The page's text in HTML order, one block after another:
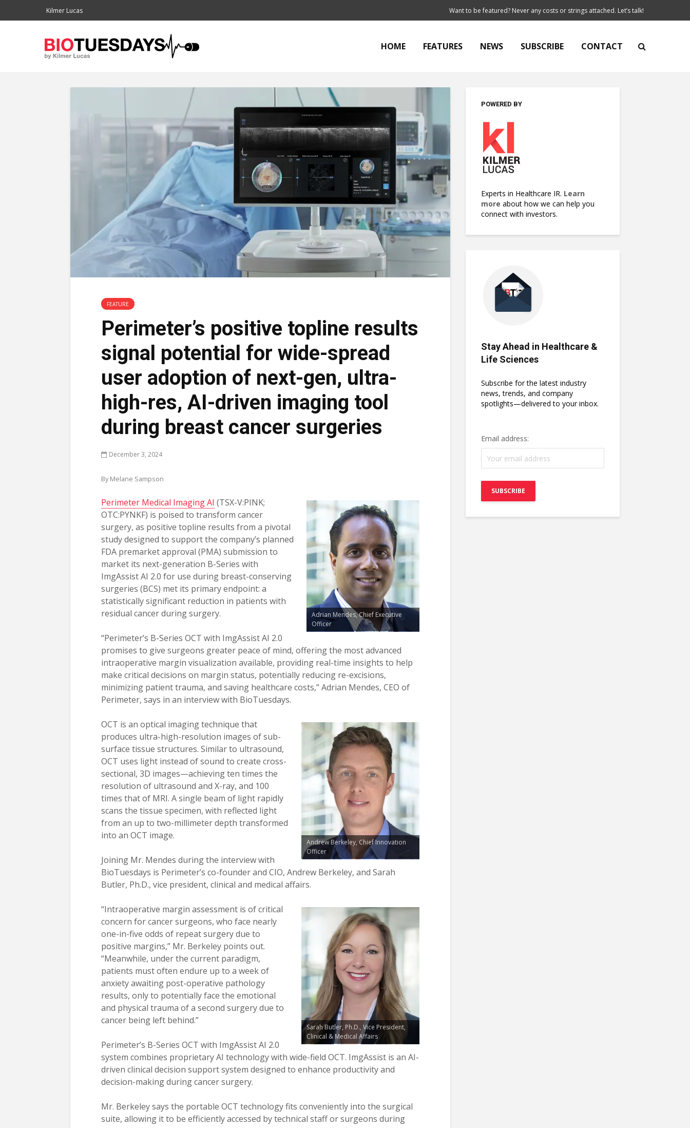
Kilmer Lucas Want to be featured? Never any costs or strings attached. Let’s talk!
HOME FEATURES NEWS SUBSCRIBE CONTACT
FEATURE
Perimeter’s positive topline results
signal potential for wide-spread
user adoption of next-gen, ultra-
high-res, AI-driven imaging tool
during breast cancer surgeries
December 3, 2024
By Melane Sampson
Adrian Mendes, Chief Executive
Officer
Perimeter Medical Imaging AI (TSX-V:PINK;
OTC:PYNKF) is poised to transform cancer
surgery, as positive topline results from a pivotal
study designed to support the company’s planned
FDA premarket approval (PMA) submission to
market its next-generation B-Series with
ImgAssist AI 2.0 for use during breast-conserving
surgeries (BCS) met its primary endpoint: a
statistically significant reduction in patients with
residual cancer during surgery.
“Perimeter’s B-Series OCT with ImgAssist AI 2.0
promises to give surgeons greater peace of mind, offering the most advanced
intraoperative margin visualization available, providing real-time insights to help
make critical decisions on margin status, potentially reducing re-excisions,
minimizing patient trauma, and saving healthcare costs,” Adrian Mendes, CEO of
Perimeter, says in an interview with BioTuesdays.
Andrew Berkeley, Chief Innovation
Officer
OCT is an optical imaging technique that
produces ultra-high-resolution images of sub-
surface tissue structures. Similar to ultrasound,
OCT uses light instead of sound to create cross-
sectional, 3D images—achieving ten times the
resolution of ultrasound and X-ray, and 100
times that of MRI. A single beam of light rapidly
scans the tissue specimen, with reflected light
from an up to two-millimeter depth transformed
into an OCT image.
Joining Mr. Mendes during the interview with
BioTuesdays is Perimeter’s co-founder and CIO, Andrew Berkeley, and Sarah
Butler, Ph.D., vice president, clinical and medical affairs.
Sarah Butler, Ph.D., Vice President,
Clinical & Medical Affairs
“Intraoperative margin assessment is of critical
concern for cancer surgeons, who face nearly
one-in-five odds of repeat surgery due to
positive margins,” Mr. Berkeley points out.
“Meanwhile, under the current paradigm,
patients must often endure up to a week of
anxiety awaiting post-operative pathology
results, only to potentially face the emotional
and physical trauma of a second surgery due to
cancer being left behind.”
Perimeter’s B-Series OCT with ImgAssist AI 2.0
system combines proprietary AI technology with wide-field OCT. ImgAssist is an AI-
driven clinical decision support system designed to enhance productivity and
decision-making during cancer surgery.
Mr. Berkeley says the portable OCT technology fits conveniently into the surgical
suite, allowing it to be efficiently accessed by technical staff or surgeons during
POWERED BY
Experts in Healthcare IR. Learn
more about how we can help you
connect with investors.
Stay Ahead in Healthcare &
Life Sciences
Subscribe for the latest industry
news, trends, and company
spotlights—delivered to your inbox.
Email address: